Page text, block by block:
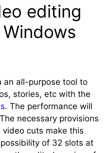
editing
an all-purpose tool to
stories, etc with the
. The performance will
necessary provisions
cuts make this
of 32 slots at